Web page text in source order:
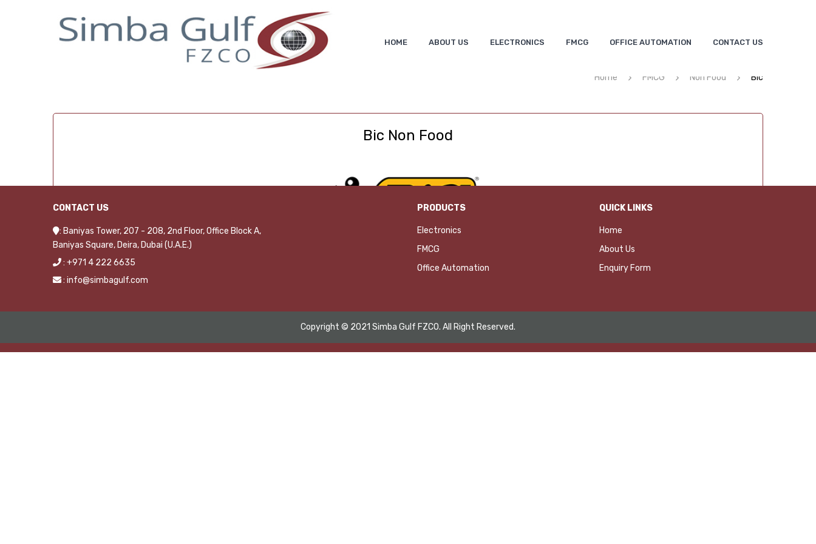
HOME ABOUT US ELECTRONICS FMCG OFFICE AUTOMATION CONTACT US
Home FMCG Non Food Bic
Bic Non Food
ADD TO INQUIRY
CONTACT US
: Baniyas Tower, 207 - 208, 2nd Floor, Office Block A,
Baniyas Square, Deira, Dubai (U.A.E.)
: +971 4 222 6635
: info@simbagulf.com
PRODUCTS
Electronics
FMCG
Office Automation
QUICK LINKS
Home
About Us
Enquiry Form
Copyright © 2021 Simba Gulf FZCO. All Right Reserved.